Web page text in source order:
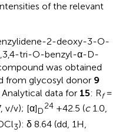
of the relevant
2-deoxy-3-O-
tri-O-benzyl-α-D-
was obtained
from glycosyl donor 9
Analytical data for 15: Rf=
v/v); [α]D
24 +42.5 (c1.0,
3): δ 8.64 (dd, 1H,